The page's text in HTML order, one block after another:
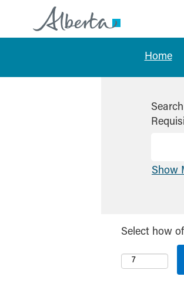
Home
Show
Select how